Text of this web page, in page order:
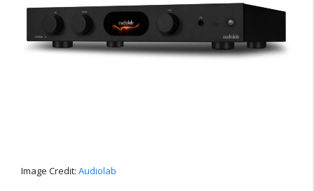
Image Credit: Audiolab